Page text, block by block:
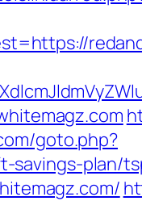
goto.php?
savings-plan/